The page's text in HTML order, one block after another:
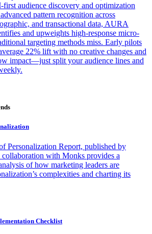
first audience discovery and optimization
pattern recognition across
and transactional data, AURA
and upweights high-response micro-
targeting methods miss. Early pilots
22% lift with no creative changes and
impact—just split your audience lines and
Personalization Report, published by
with Monks provides a
of how marketing leaders are
complexities and charting its
Checklist